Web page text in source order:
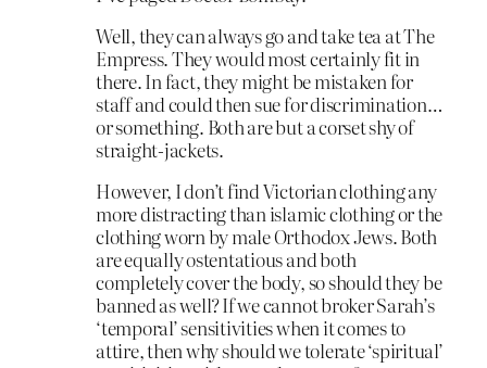
Well, they can always go and take tea at The
Empress. They would most certainly fit in
there. In fact, they might be mistaken for
staff and could then sue for discrimination…
or something. Both are but a corset shy of
straight-jackets.
However, I don’t find Victorian clothing any
more distracting than islamic clothing or the
clothing worn by male Orthodox Jews. Both
are equally ostentatious and both
completely cover the body, so should they be
banned as well? If we cannot broker Sarah’s
‘temporal’ sensitivities when it comes to
attire, then why should we tolerate ‘spiritual’